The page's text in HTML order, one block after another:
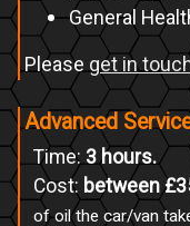
General
Please get in
Advanced
Time:3 hours.
Cost: between
of oil the car/van